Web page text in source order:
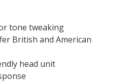
tone tweaking
British and American
head unit